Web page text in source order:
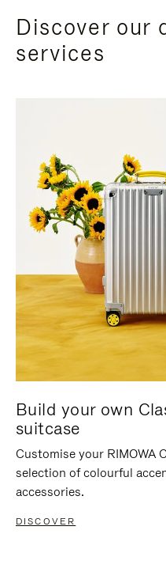
Discover our
services
Build your own
suitcase
Customise your RIMOWA
selection of colourful
accessories.
DISCOVER